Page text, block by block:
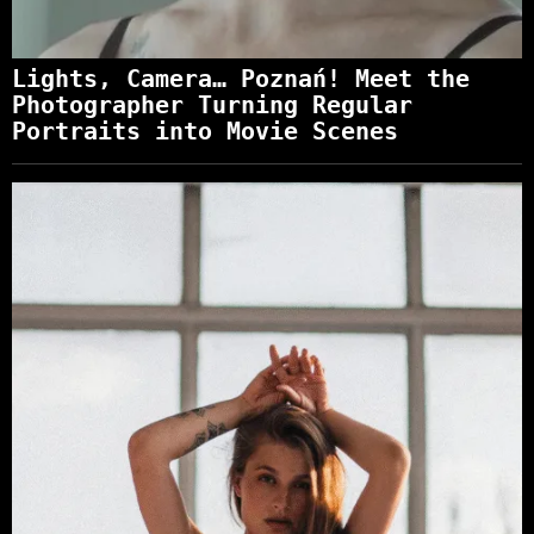
Lights, Camera… Poznań! Meet the
Photographer Turning Regular
Portraits into Movie Scenes